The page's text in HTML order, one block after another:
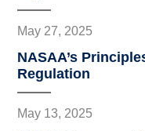
May 27, 2025
NASAA’s
Regulation
May 13, 2025